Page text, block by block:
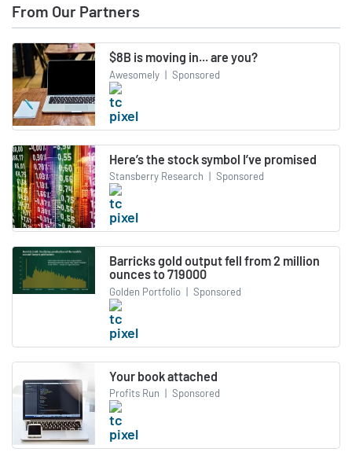
From Our Partners
$8B is moving in... are you?
Awesomely | Sponsored
Here’s the stock symbol I’ve promised
Stansberry Research | Sponsored
Barricks gold output fell from 2 million
ounces to 719000
Golden Portfolio | Sponsored
Your book attached
Profits Run | Sponsored